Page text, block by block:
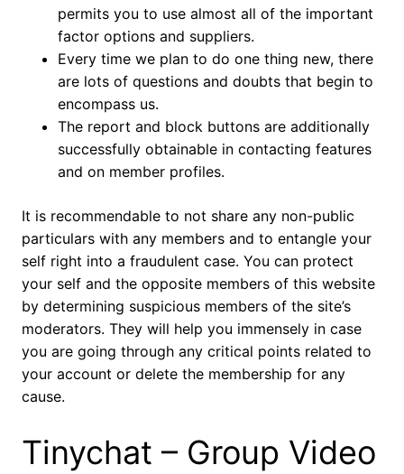
permits you to use almost all of the important
factor options and suppliers.
Every time we plan to do one thing new, there
are lots of questions and doubts that begin to
encompass us.
The report and block buttons are additionally
successfully obtainable in contacting features
and on member profiles.
It is recommendable to not share any non-public
particulars with any members and to entangle your
self right into a fraudulent case. You can protect
your self and the opposite members of this website
by determining suspicious members of the site’s
moderators. They will help you immensely in case
you are going through any critical points related to
your account or delete the membership for any
cause.
Tinychat – Group Video